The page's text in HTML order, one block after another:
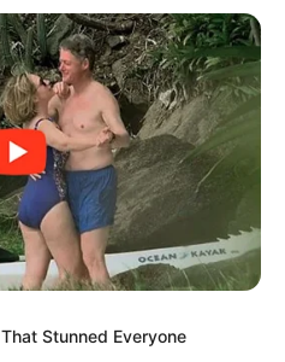
Stunned Everyone